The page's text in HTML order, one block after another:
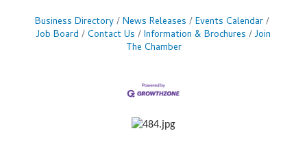
Business Directory News Releases
Events Calendar
Job Board
Contact Us Information & Brochures
Join
The Chamber